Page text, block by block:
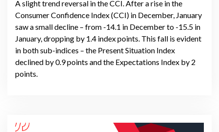
A slight trend reversal in the CCI. After a rise in the
Consumer Confidence Index (CCI) in December, January
saw a small decline – from -14.1 in December to -15.5 in
January, dropping by 1.4 index points. This fall is evident
in both sub-indices – the Present Situation Index
declined by 0.9 points and the Expectations Index by 2
points.